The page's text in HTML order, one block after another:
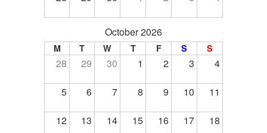
October 2026
M T W T F S S
28 29 30 1 2 3 4
5 6 7 8 9 10 11
12 13 14 15 16 17 18